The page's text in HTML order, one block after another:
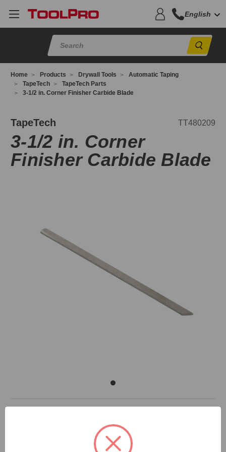
English
Home Products Drywall Tools
Automatic Taping
TapeTech
TapeTech Parts
3-1/2 in. Corner Finisher Carbide Blade
TapeTech TT480209
3-1/2 in. Corner
Finisher Carbide Blade